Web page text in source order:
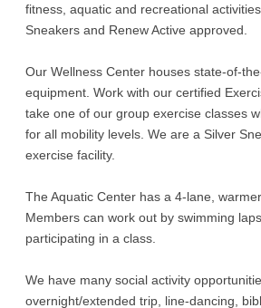
fitness, aquatic and recreational
Sneakers and Renew Active approved.
Our Wellness Center houses state-of-
equipment. Work with our certified
take one of our group exercise classes
for all mobility levels. We are a Silver
exercise facility.
The Aquatic Center has a 4-lane,
Members can work out by swimming
participating in a class.
We have many social activity
overnight/extended trip, line-dancing,